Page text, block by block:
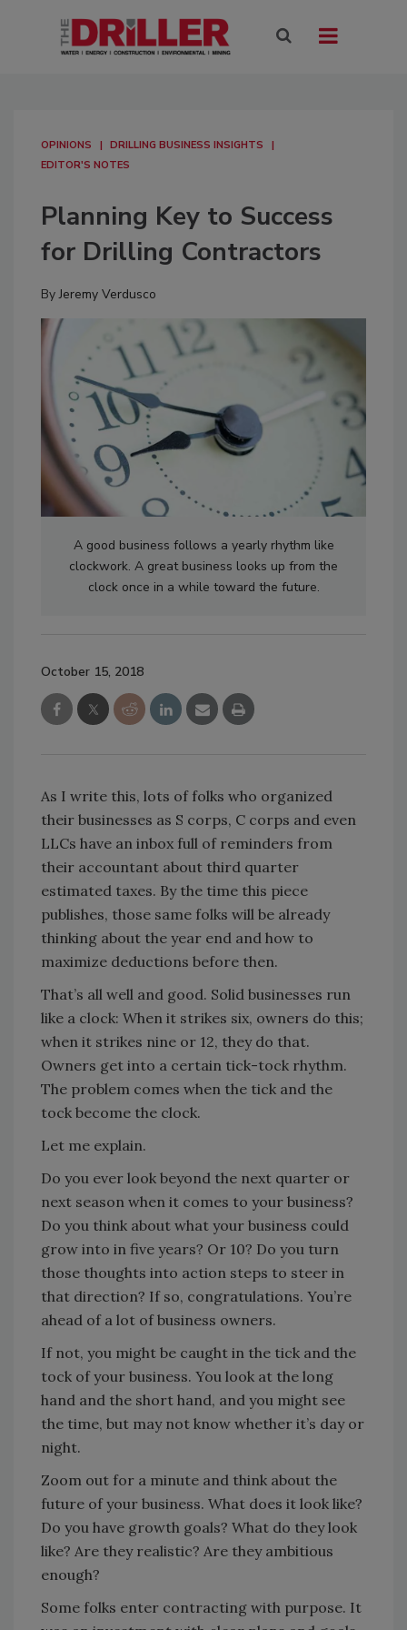
OPINIONS
DRILLING BUSINESS INSIGHTS
EDITOR'S NOTES
Planning Key to Success
for Drilling Contractors
ByJeremy Verdusco
A good business follows a yearly rhythm like
clockwork. A great business looks up from the
clock once in a while toward the future.
October 15, 2018
As I write this, lots of folks who organized
their businesses as S corps, C corps and even
LLCs have an inbox full of reminders from
their accountant about third quarter
estimated taxes. By the time this piece
publishes, those same folks will be already
thinking about the year end and how to
maximize deductions before then.
That’s all well and good. Solid businesses run
like a clock: When it strikes six, owners do this;
when it strikes nine or 12, they do that.
Owners get into a certain tick-tock rhythm.
The problem comes when the tick and the
tock become the clock.
Let me explain.
Do you ever look beyond the next quarter or
next season when it comes to your business?
Do you think about what your business could
grow into in five years? Or 10? Do you turn
those thoughts into action steps to steer in
that direction? If so, congratulations. You’re
ahead of a lot of business owners.
If not, you might be caught in the tick and the
tock of your business. You look at the long
hand and the short hand, and you might see
the time, but may not know whether it’s day or
night.
Zoom out for a minute and think about the
future of your business. What does it look like?
Do you have growth goals? What do they look
like? Are they realistic? Are they ambitious
enough?
Some folks enter contracting with purpose. It